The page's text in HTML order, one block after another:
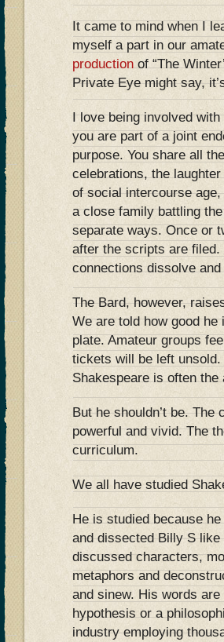
It came to mind when I
myself a part in our
production of “The
Private Eye might say,
I love being involved
you are part of a joint
purpose. You share all
celebrations, the
of social intercourse
a close family battling
separate ways. Once or
after the scripts are
connections dissolve
The Bard, however,
We are told how good
plate. Amateur groups
tickets will be left unsold.
Shakespeare is often
But he shouldn’t be.
powerful and vivid. The
curriculum.
We all have studied
He is studied because
and dissected Billy S
discussed characters,
metaphors and
and sinew. His words
hypothesis or a
industry employing